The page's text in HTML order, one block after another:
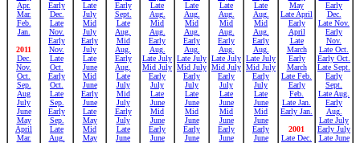
Apr.
Mar.
Feb.
Jan.
2011
Dec.
Nov.
Oct.
Sep.
Aug
July
June
May
April
Mar.
Early
Dec.
Late
Nov.
Early
Nov.
Late
Oct.
Early
Oct.
Late
Sep.
Early
Sep.
Late
Aug.
Late
July
Mid
July
Early
July
Late
June
Mid
June
Early
June
Late
May
Mid
May
Early
Sept.
Late
Aug.
Mid
Aug.
Early
Aug.
Late
July
Mid
July
Early
July
Late
June
Late
Aug.
Mid
Aug.
Early
Aug.
Late July
Mid July
Early
July
Late
June
Mid
June
Early
June
Late
Aug.
Mid
Aug.
Early
Aug.
Late July
Mid July
Early
July
Late
June
Mid
June
Early
June
Late
Aug.
Mid
Aug.
Early
Aug.
Late July
Mid July
Early
July
Late
June
Mid
June
Early
June
Late
Aug.
Mid
Aug.
Early
Aug.
Late July
Mid July
Early
July
Late
June
Mid
June
Early
June
May
Late April
Early
April
Late
March
Early
March
Late Feb.
Early
Feb.
Late Jan.
Early Jan.
2001
Late Dec.
Early
Dec.
Late Nov.
Early
Nov.
Late Oct.
Early Oct.
Late Sept.
Early
Sept.
Late Aug.
Early
Aug.
Late July
Early July
Late June